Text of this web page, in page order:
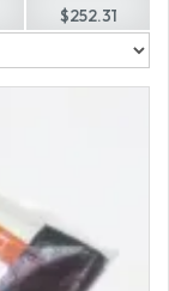
$252.31